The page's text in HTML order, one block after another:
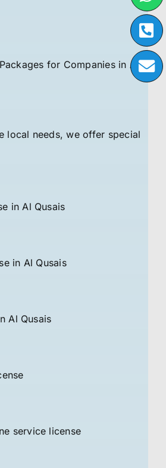
for Companies in Al
local needs, we offer special
in Al Qusais
in Al Qusais
Al Qusais
service license